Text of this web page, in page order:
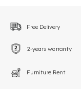
Free Delivery
2-years warranty
Furniture Rent